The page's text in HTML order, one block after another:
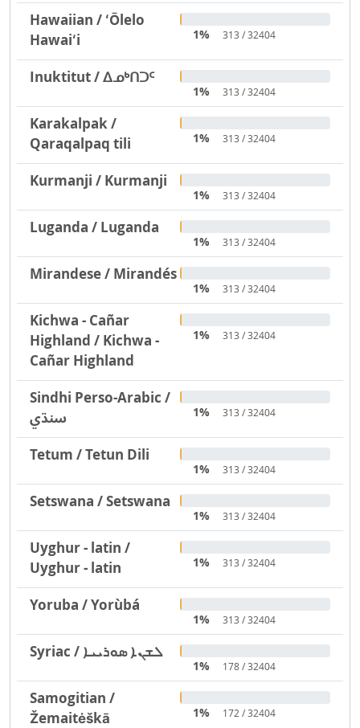
Hawaiian / ʻŌlelo
Hawaiʻi
1% 313 / 32404
Inuktitut / ᐃᓄᒃᑎᑐᑦ
1% 313 / 32404
Karakalpak /
Qaraqalpaq tili
1% 313 / 32404
Kurmanji / Kurmanji
1% 313 / 32404
Luganda / Luganda
1% 313 / 32404
Mirandese / Mirandés
1% 313 / 32404
Kichwa - Cañar
Highland / Kichwa -
Cañar Highland
1% 313 / 32404
Sindhi Perso-Arabic /
سنڌي
1% 313 / 32404
Tetum / Tetun Dili
1% 313 / 32404
Setswana / Setswana
1% 313 / 32404
Uyghur - latin /
Uyghur - latin
1% 313 / 32404
Yoruba / Yorùbá
1% 313 / 32404
Syriac / ܠܫܢܐ ܣܘܪܝܝܐ
1% 178 / 32404
Samogitian /
Žemaitėškā
1% 172 / 32404